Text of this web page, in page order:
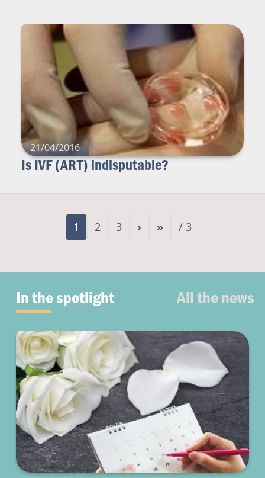
21/04/2016
Is IVF (ART) indisputable?
1 2 3 › » / 3
In the spotlight All the news